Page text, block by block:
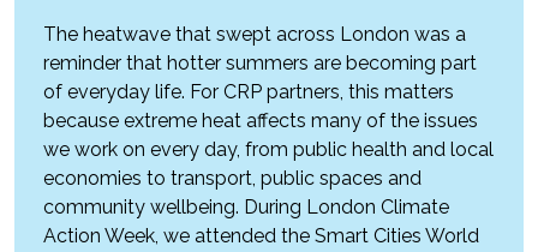
The heatwave that swept across London was a
reminder that hotter summers are becoming part
of everyday life. For CRP partners, this matters
because extreme heat affects many of the issues
we work on every day, from public health and local
economies to transport, public spaces and
community wellbeing. During London Climate
Action Week, we attended the Smart Cities World